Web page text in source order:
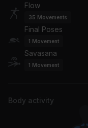
Let Go
Frou Frou
Ingrid Michaelson
Flow
35 Movements
Final Poses
1 Movement
Savasana
1 Movement
Body activity